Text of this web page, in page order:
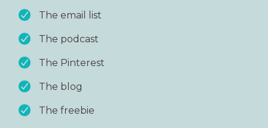
The email list
The podcast
The Pinterest
The blog
The freebie